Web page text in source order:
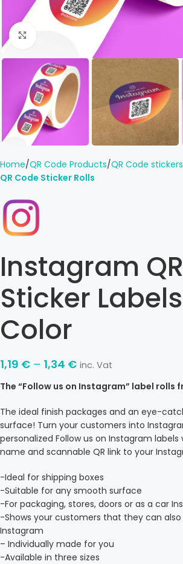
Home QR Code Products QR Code stickers
QR Code Sticker Rolls
Instagram
Sticker
Color
1,19 € – 1,34 € inc. Vat
The “Follow us on Instagram” label rolls
The ideal finish packages and an eye-
surface! Turn your customers into
personalized Follow us on Instagram
name and scannable QR link to your
-Ideal for shipping boxes
-Suitable for any smooth surface
-For packaging, stores, doors or as a car
-Shows your customers that they can
Instagram
– Individually made for you
-Available in three sizes